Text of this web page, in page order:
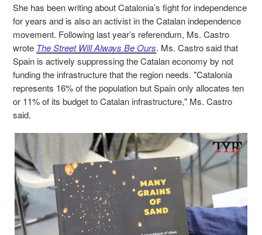
She has been writing about Catalonia’s fight for independence
for years and is also an activist in the Catalan independence
movement. Following last year’s referendum, Ms. Castro
wrote The Street Will Always Be Ours. Ms. Castrosaid that
Spain is actively suppressing the Catalan economy by not
funding the infrastructure that the region needs. "Catalonia
represents 16% of the population but Spain only allocates ten
or 11% of its budget to Catalan infrastructure," Ms. Castro
said.